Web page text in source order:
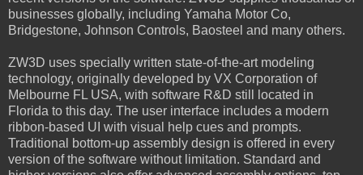
businesses globally, including Yamaha Motor Co,
Bridgestone, Johnson Controls, Baosteel and many others.
ZW3D uses specially written state-of-the-art modeling
technology, originally developed by VX Corporation of
Melbourne FL USA, with software R&D still located in
Florida to this day. The user interface includes a modern
ribbon-based UI with visual help cues and prompts.
Traditional bottom-up assembly design is offered in every
version of the software without limitation. Standard and